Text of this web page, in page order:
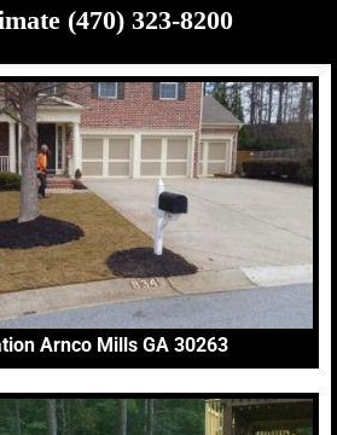
(470) 323-8200
Arnco Mills GA 30263